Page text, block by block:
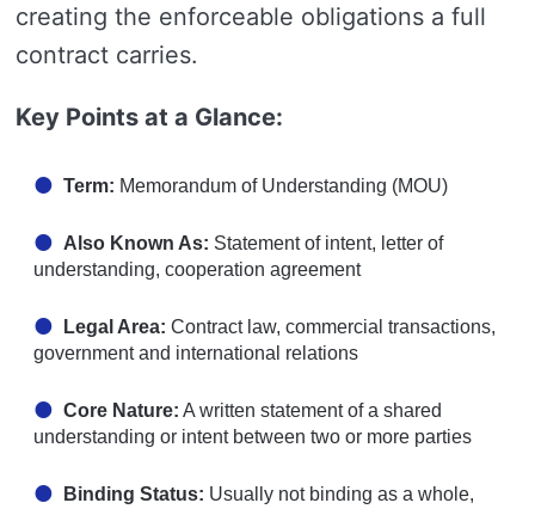
creating the enforceable obligations a full
contract carries.
Key Points at a Glance:
Term: Memorandum of Understanding (MOU)
Also Known As: Statement of intent, letter of
understanding, cooperation agreement
Legal Area: Contract law, commercial transactions,
government and international relations
Core Nature: A written statement of a shared
understanding or intent between two or more parties
Binding Status: Usually not binding as a whole,